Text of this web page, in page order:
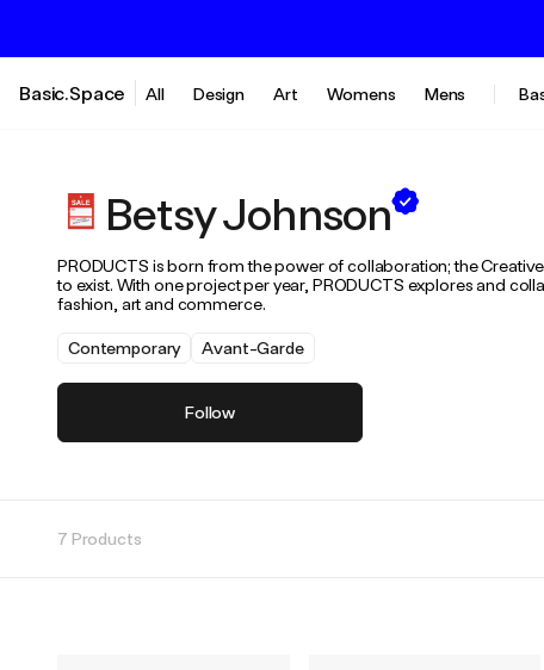
Basic.Space All Design Art Womens Mens
Betsy Johnson
PRODUCTS is born from the power of collaboration; the
to exist. With one project per year, PRODUCTS explores and
fashion, art and commerce.
Contemporary Avant-Garde
Follow
7 Products